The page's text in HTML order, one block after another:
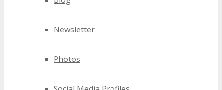
Newsletter
Photos